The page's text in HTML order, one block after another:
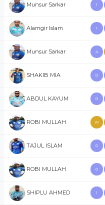
Munsur Sarkar 1
Alamgir Islam 1
Munsur Sarkar 4
SHAKIB MIA 0
ABDUL KAYUM 0
ROBI MULLAH W
TAJUL ISLAM 0
ROBI MULLAH 0
SHIPLU AHMED 1